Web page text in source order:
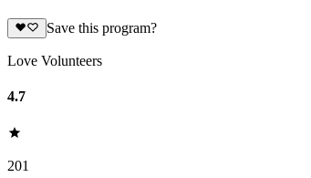
Save this program?
Love Volunteers
4.7
201